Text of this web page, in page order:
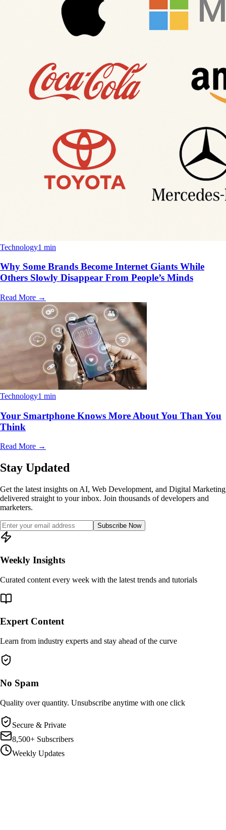
Technology1 min
Why Some Brands Become Internet Giants While
Others Slowly Disappear From People’s Minds
Read More →
Technology1 min
Your Smartphone Knows More About You Than You
Think
Read More →
Stay Updated
Get the latest insights on AI, Web Development, and Digital Marketing
delivered straight to your inbox. Join thousands of developers and
marketers.
Subscribe Now
Weekly Insights
Curated content every week with the latest trends and tutorials
Expert Content
Learn from industry experts and stay ahead of the curve
No Spam
Quality over quantity. Unsubscribe anytime with one click
Secure & Private
8,500+ Subscribers
Weekly Updates